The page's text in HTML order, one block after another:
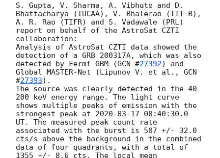
S. Gupta, V. Sharma, A. Vibhute and D.
Bhattacharya (IUCAA), V. Bhalerao (IIT-B),
A. R. Rao (TIFR) and S. Vadawale (PRL)
report on behalf of the AstroSat CZTI
collaboration:
Analysis of AstroSat CZTI data showed the
detection of a GRB 200317A, which was also
detected by Fermi GBM (GCN #27392) and
Global MASTER-Net (Lipunov V. et al., GCN
#27393).
The source was clearly detected in the 40-
200 keV energy range. The light curve
shows multiple peaks of emission with the
strongest peak at 2020-03-17 00:40:30.0
UT. The measured peak count rate
associated with the burst is 507 +/- 32.0
cts/s above the background in the combined
data of four quadrants, with a total of
1355 +/- 8.6 cts. The local mean